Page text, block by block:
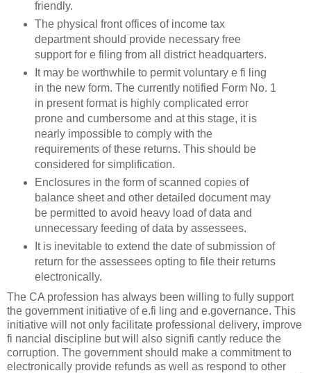
friendly.
The physical front offices of income tax
department should provide necessary free
support for e filing from all district headquarters.
It may be worthwhile to permit voluntary e fi ling
in the new form. The currently notified Form No. 1
in present format is highly complicated error
prone and cumbersome and at this stage, it is
nearly impossible to comply with the
requirements of these returns. This should be
considered for simplification.
Enclosures in the form of scanned copies of
balance sheet and other detailed document may
be permitted to avoid heavy load of data and
unnecessary feeding of data by assessees.
It is inevitable to extend the date of submission of
return for the assessees opting to file their returns
electronically.
The CA profession has always been willing to fully support
the government initiative of e.fi ling and e.governance. This
initiative will not only facilitate professional delivery, improve
fi nancial discipline but will also signifi cantly reduce the
corruption. The government should make a commitment to
electronically provide refunds as well as respond to other